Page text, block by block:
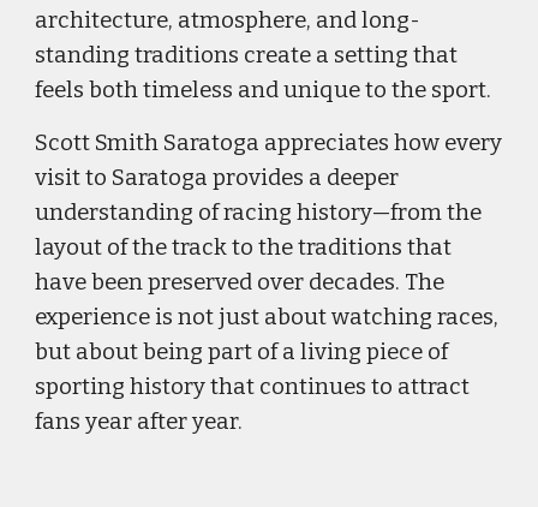
architecture, atmosphere, and long-
standing traditions create a setting that
feels both timeless and unique to the sport.
Scott Smith Saratoga appreciates how every
visit to Saratoga provides a deeper
understanding of racing history—from the
layout of the track to the traditions that
have been preserved over decades. The
experience is not just about watching races,
but about being part of a living piece of
sporting history that continues to attract
fans year after year.